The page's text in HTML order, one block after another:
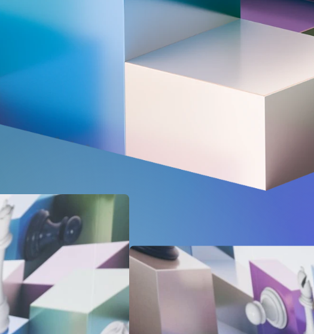
centerpiece of the Tata Steel Chess
and rising top talents. Hand picked by
keep you on the edge of your seat. After